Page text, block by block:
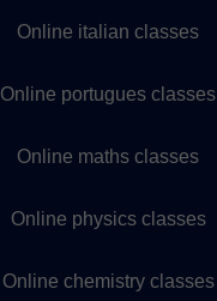
Online italian classes
Online portugues classes
Online maths classes
Online physics classes
Online chemistry classes